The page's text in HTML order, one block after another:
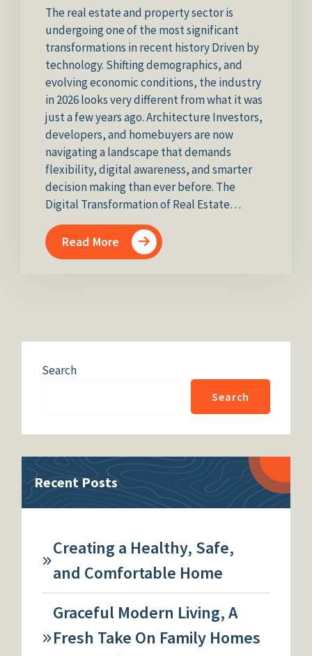
The real estate and property sector is
undergoing one of the most significant
transformations in recent history Driven by
technology. Shifting demographics, and
evolving economic conditions, the industry
in 2026 looks very different from what it was
just a few years ago. Architecture Investors,
developers, and homebuyers are now
navigating a landscape that demands
flexibility, digital awareness, and smarter
decision making than ever before. The
Digital Transformation of Real Estate…
Read More
Search
Search
Recent Posts
Creating a Healthy, Safe,
and Comfortable Home
Graceful Modern Living, A
Fresh Take On Family Homes